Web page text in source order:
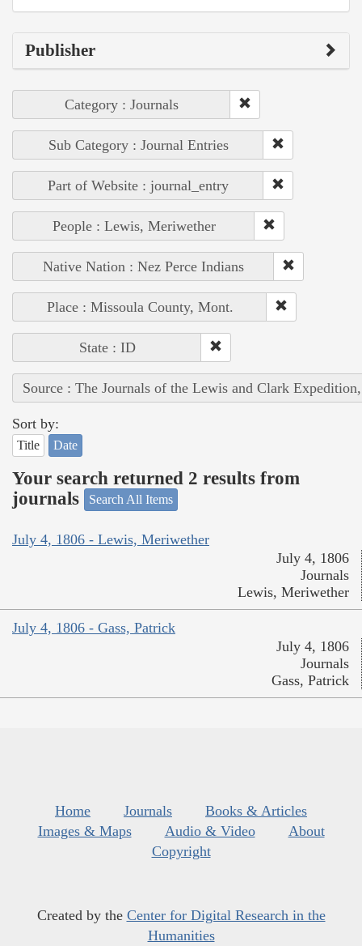
Publisher
Category : Journals
Sub Category : Journal Entries
Part of Website : journal_entry
People : Lewis, Meriwether
Native Nation : Nez Perce Indians
Place : Missoula County, Mont.
State : ID
Source : The Journals of the Lewis and Clark
Sort by:
Title Date
Your search returned 2 results from
journals
Search All Items
July 4, 1806 - Lewis, Meriwether
July 4, 1806
Journals
Lewis, Meriwether
July 4, 1806 - Gass, Patrick
July 4, 1806
Journals
Gass, Patrick
Home Journals
Books & Articles
Images & Maps
Audio & Video
About
Copyright
Created by the Center for Digital Research in the
Humanities